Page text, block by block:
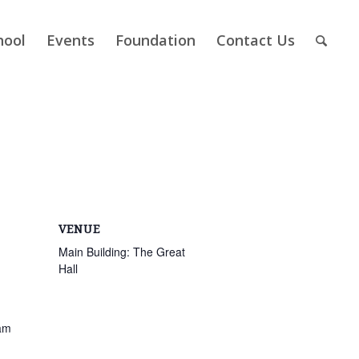
Events Foundation Contact Us
VENUE
Main Building: The Great
Hall